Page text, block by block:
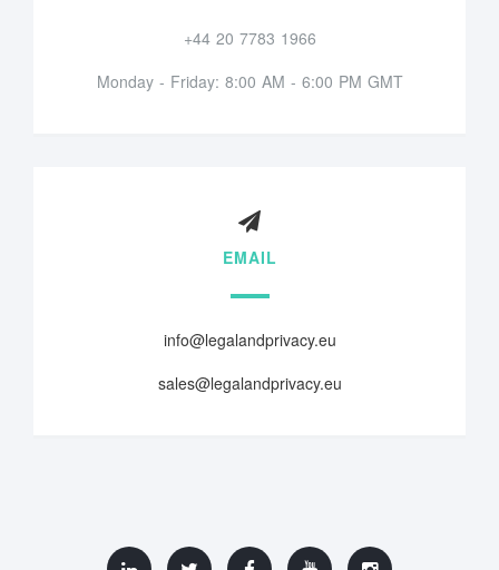
+44 20 7783 1966
Monday - Friday: 8:00 AM - 6:00 PM GMT
EMAIL
info@legalandprivacy.eu
sales@legalandprivacy.eu